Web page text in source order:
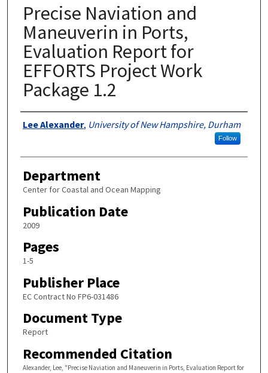
Precise Naviation and
Maneuverin in Ports,
Evaluation Report for
EFFORTS Project Work
Package 1.2
Authors
Lee Alexander, University of New Hampshire, Durham
Follow
Department
Center for Coastal and Ocean Mapping
Publication Date
2009
Pages
1-5
Publisher Place
EC Contract No FP6-031486
Document Type
Report
Recommended Citation
Alexander, Lee, "Precise Naviation and Maneuverin in Ports, Evaluation Report for